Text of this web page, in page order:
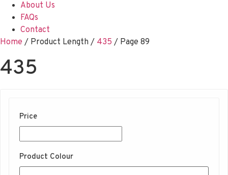
About Us
FAQs
Contact
Home / Product Length / 435 / Page 89
435
Price
Product Colour